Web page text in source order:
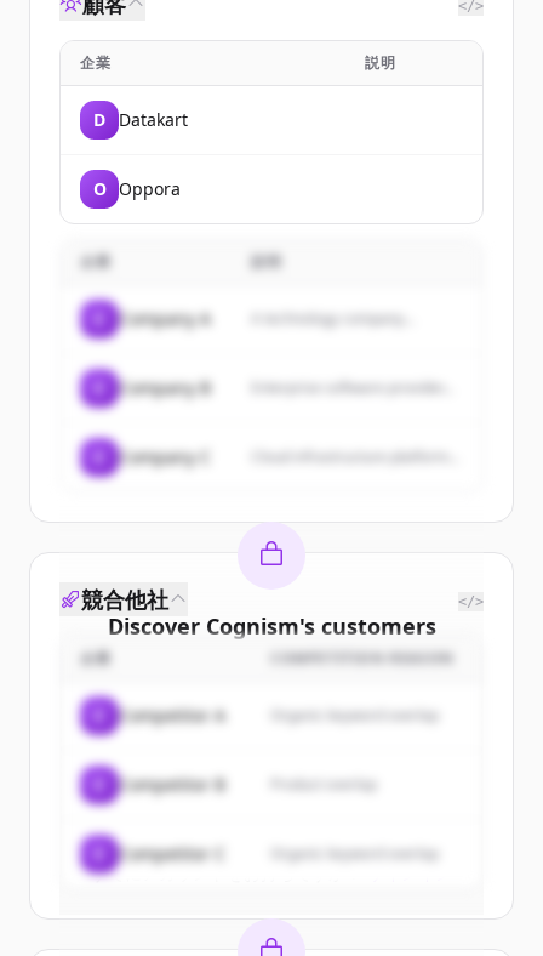
</>
企業 説明
D Datakart
O Oppora
企業
Company A A technology company...
Company B
Company C
Discover Cognism's customers
Sign up for free to view allcustomers
New accounts include trial credits to
すでにアカウントをお持ちですか？
競合他社 </>
企業 COMPETITION REASON
Competitor A Organic keyword overlap
Competitor B
Competitor C Organic keyword overlap